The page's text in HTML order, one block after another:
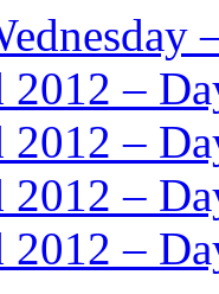
2012 –
2012 –
2012 –
2012 –